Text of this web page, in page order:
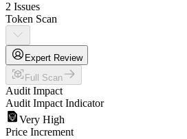
2 Issues
Token Scan
Expert Review
Full Scan
Audit Impact
Audit Impact Indicator
Very High
Price Increment